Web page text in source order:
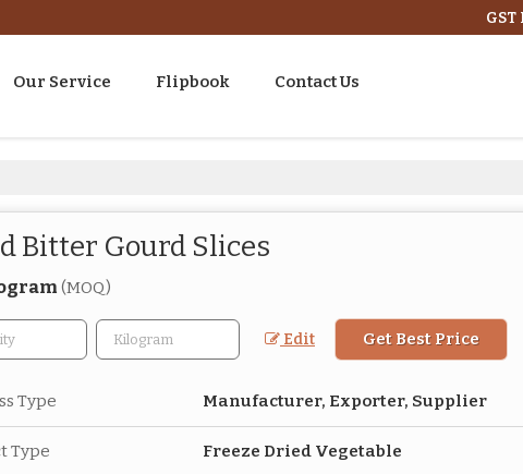
GST
Our Service Flipbook Contact Us
Bitter Gourd Slices
(MOQ)
Edit Get Best Price
Type Manufacturer, Exporter, Supplier
Type Freeze Dried Vegetable